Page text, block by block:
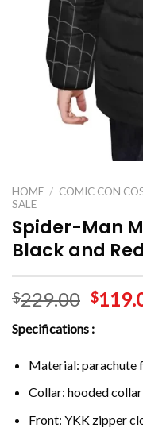
HOME / COMIC CON
SALE
Spider-Man
Black and
$229.00 $
Specifications :
Material: parachute
Collar: hooded collar
Front: YKK zipper